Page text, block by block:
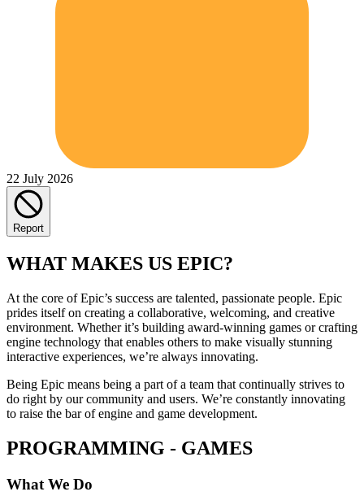
22 July 2026
Report
WHAT MAKES US EPIC?
At the core of Epic’s success are talented, passionate people. Epic
prides itself on creating a collaborative, welcoming, and creative
environment. Whether it’s building award-winning games or crafting
engine technology that enables others to make visually stunning
interactive experiences, we’re always innovating.
Being Epic means being a part of a team that continually strives to
do right by our community and users. We’re constantly innovating
to raise the bar of engine and game development.
PROGRAMMING - GAMES
What We Do